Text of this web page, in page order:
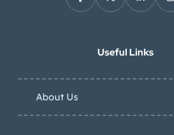
Useful Links
About Us